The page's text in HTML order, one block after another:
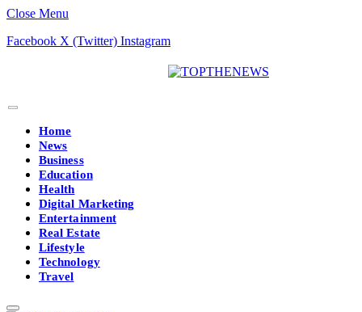
Close Menu
Facebook X (Twitter) Instagram
Home
News
Business
Education
Health
Digital Marketing
Entertainment
Real Estate
Lifestyle
Technology
Travel